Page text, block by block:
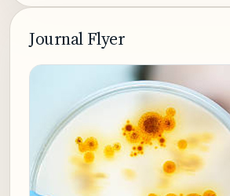
Journal Flyer